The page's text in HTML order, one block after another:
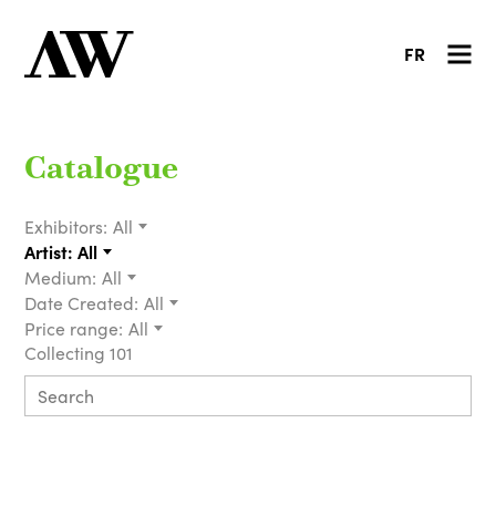
FR
Catalogue
Exhibitors: All
Artist: All
Medium: All
Date Created: All
Price range: All
Collecting 101